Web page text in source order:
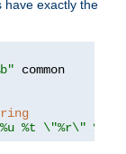
have exactly the
%t \"%r\" %>s